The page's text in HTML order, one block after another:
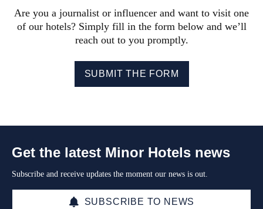
Are you a journalist or influencer and want to visit one
of our hotels? Simply fill in the form below and we’ll
reach out to you promptly.
SUBMIT THE FORM
Get the latest Minor Hotels news
Subscribe and receive updates the moment our news is out.
SUBSCRIBE TO NEWS